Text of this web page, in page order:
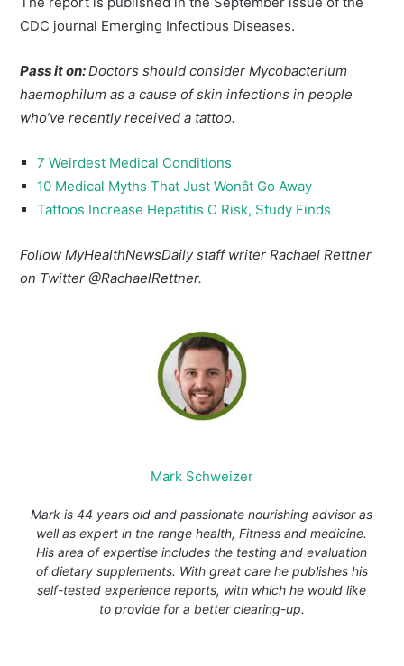
CDC journal Emerging Infectious Diseases.
Pass it on:Doctors should consider Mycobacterium
haemophilum as a cause of skin infections in people
who’ve recently received a tattoo.
7 Weirdest Medical Conditions
10 Medical Myths That Just Wonât Go Away
Tattoos Increase Hepatitis C Risk, Study Finds
Follow MyHealthNewsDaily staff writer Rachael Rettner
on Twitter @RachaelRettner.
Mark Schweizer
Mark is 44 years old and passionate nourishing advisor as
well as expert in the range health, Fitness and medicine.
His area of expertise includes the testing and evaluation
of dietary supplements. With great care he publishes his
self-tested experience reports, with which he would like
to provide for a better clearing-up.